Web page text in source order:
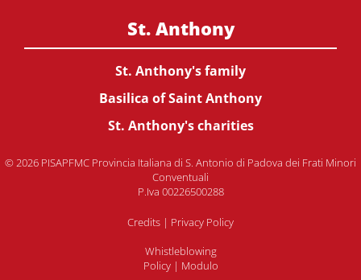
St. Anthony
St. Anthony's family
Basilica of Saint Anthony
St. Anthony's charities
© 2026 PISAPFMC Provincia Italiana di S. Antonio di Padova dei Frati Minori
Conventuali
P.Iva 00226500288
Credits | Privacy Policy
Whistleblowing
Policy| Modulo